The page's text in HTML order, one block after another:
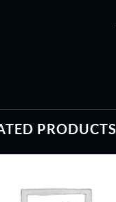
PRODUCTS